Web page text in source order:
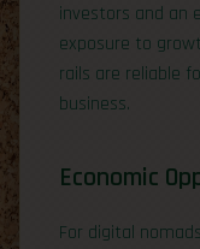
investors and an
exposure to
rails are reliable
business.
Economic
For digital